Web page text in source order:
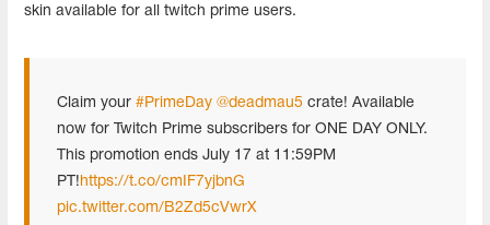
skin available for all twitch prime users.
Claim your #PrimeDay @deadmau5 crate! Available
now for Twitch Prime subscribers for ONE DAY ONLY.
This promotion ends July 17 at 11:59PM
PT! https://t.co/cmIF7yjbnG
pic.twitter.com/B2Zd5cVwrX